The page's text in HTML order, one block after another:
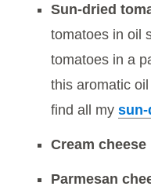
Sun-dried
tomatoes in oil
tomatoes in a
this aromatic
find all my sun-
Cream cheese
Parmesan